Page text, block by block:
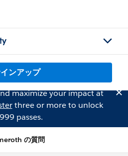
ンアップ
maximize your impact at
three or more to unlock
passes.
の質問